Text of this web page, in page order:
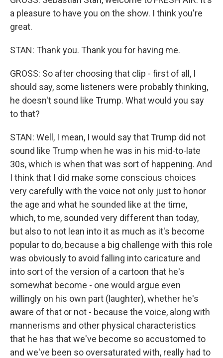
a pleasure to have you on the show. I think you're
great.
STAN: Thank you. Thank you for having me.
GROSS: So after choosing that clip - first of all, I
should say, some listeners were probably thinking,
he doesn't sound like Trump. What would you say
to that?
STAN: Well, I mean, I would say that Trump did not
sound like Trump when he was in his mid-to-late
30s, which is when that was sort of happening. And
I think that I did make some conscious choices
very carefully with the voice not only just to honor
the age and what he sounded like at the time,
which, to me, sounded very different than today,
but also to not lean into it as much as it's become
popular to do, because a big challenge with this role
was obviously to avoid falling into caricature and
into sort of the version of a cartoon that he's
somewhat become - one would argue even
willingly on his own part (laughter), whether he's
aware of that or not - because the voice, along with
mannerisms and other physical characteristics
that he has that we've become so accustomed to
and we've been so oversaturated with, really had to